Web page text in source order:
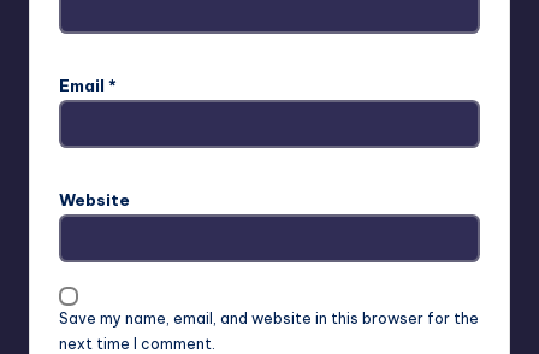
Email *
Website
Save my name, email, and website in this browser for the
next time I comment.